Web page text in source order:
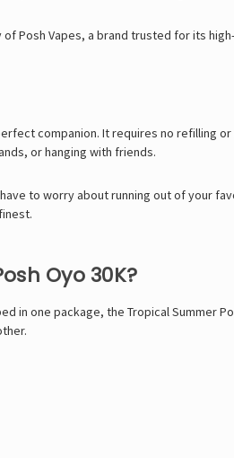
Posh Vapes, a brand trusted for its
companion. It requires no
or hanging with friends.
to worry about running out of your
Oyo 30K?
in one package, the Tropical Summer